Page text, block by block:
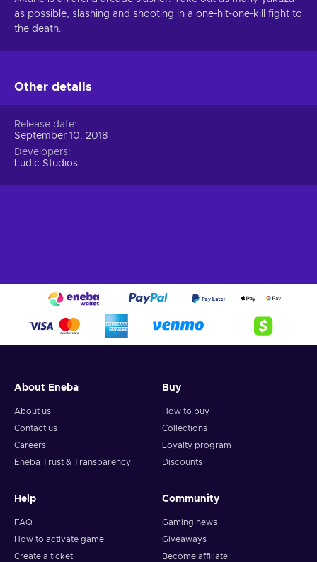
as possible, slashing and shooting in a one-hit-one-kill fight to
the death.
Other details
Release date
September 10, 2018
Developers
Ludic Studios
About Eneba
About us
Contact us
Careers
Eneba Trust & Transparency
Buy
How to buy
Collections
Loyalty program
Discounts
Help
FAQ
How to activate game
Create a ticket
Community
Gaming news
Giveaways
Become affiliate